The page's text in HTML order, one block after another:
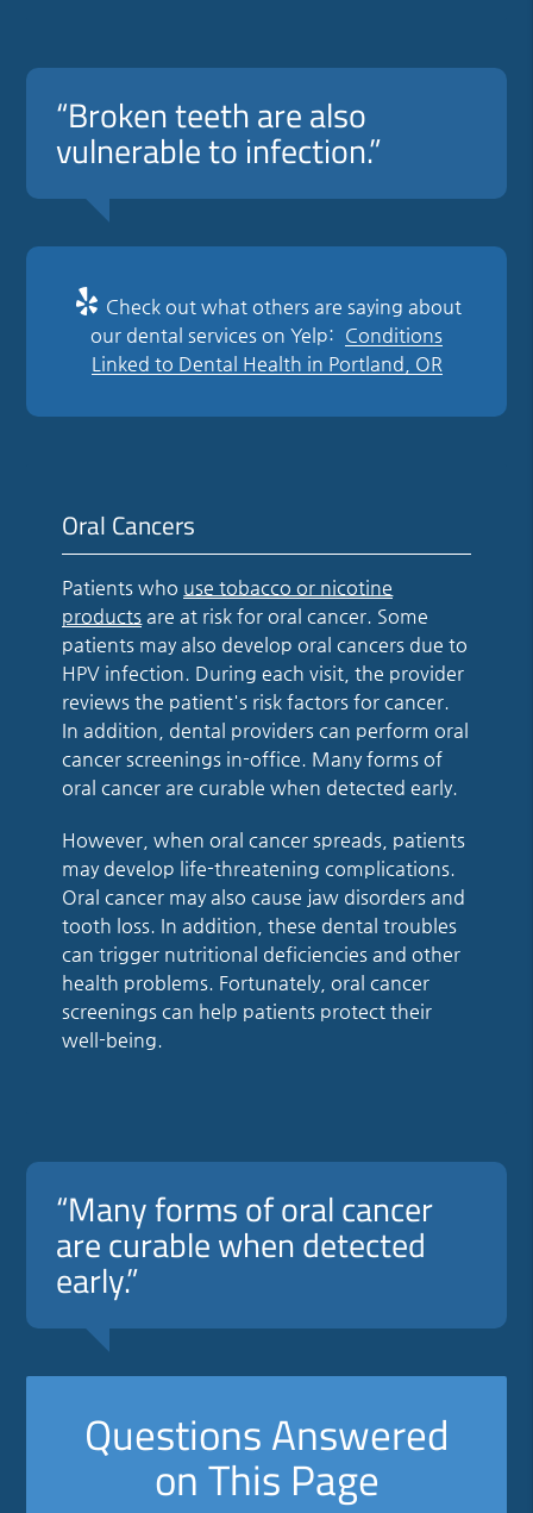
“Broken teeth are also
vulnerable to infection.”
Check out what others are saying about
our dental services on Yelp: Conditions
Linked to Dental Health in Portland, OR
Oral Cancers
Patients who use tobacco or nicotine
products are at risk for oral cancer. Some
patients may also develop oral cancers due to
HPV infection. During each visit, the provider
reviews the patient's risk factors for cancer.
In addition, dental providers can perform oral
cancer screenings in-office. Many forms of
oral cancer are curable when detected early.
However, when oral cancer spreads, patients
may develop life-threatening complications.
Oral cancer may also cause jaw disorders and
tooth loss. In addition, these dental troubles
can trigger nutritional deficiencies and other
health problems. Fortunately, oral cancer
screenings can help patients protect their
well-being.
“Many forms of oral cancer
are curable when detected
early.”
Questions Answered
on This Page